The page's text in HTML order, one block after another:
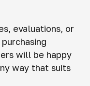
evaluations, or
will be happy
way that suits